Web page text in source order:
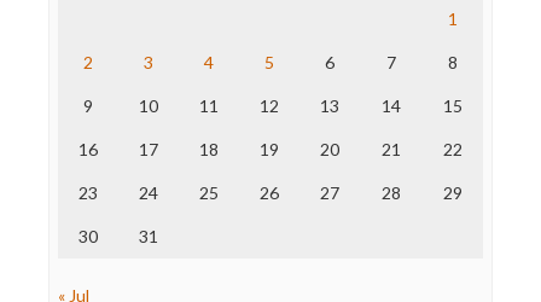
The Nation
Truth Dig
WordPress
1
2 3 4 5 6 7 8
9 10 11 12 13 14 15
16 17 18 19 20 21 22
23 24 25 26 27 28 29
30 31
« Jul